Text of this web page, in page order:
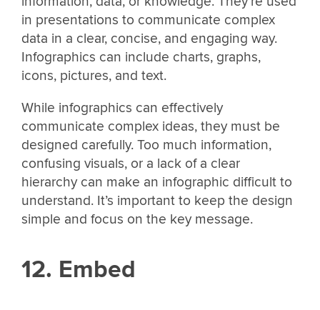
in presentations to communicate complex
data in a clear, concise, and engaging way.
Infographics can include charts, graphs,
icons, pictures, and text.
While infographics can effectively
communicate complex ideas, they must be
designed carefully. Too much information,
confusing visuals, or a lack of a clear
hierarchy can make an infographic difficult to
understand. It’s important to keep the design
simple and focus on the key message.
12. Embed